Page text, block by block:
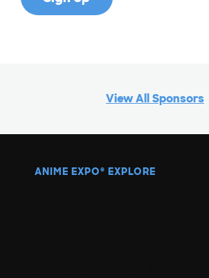
View All Sponsors
ANIME EXPO ® EXPLORE